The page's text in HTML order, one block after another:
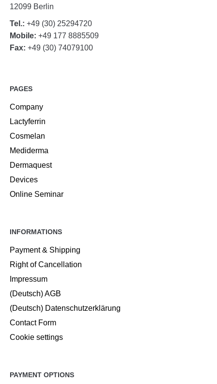
12099 Berlin
Tel.: +49 (30) 25294720
Mobile: +49 177 8885509
Fax: +49 (30) 74079100
PAGES
Company
Lactyferrin
Cosmelan
Mediderma
Dermaquest
Devices
Online Seminar
INFORMATIONS
Payment & Shipping
Right of Cancellation
Impressum
(Deutsch) AGB
(Deutsch) Datenschutzerklärung
Contact Form
Cookie settings
PAYMENT OPTIONS